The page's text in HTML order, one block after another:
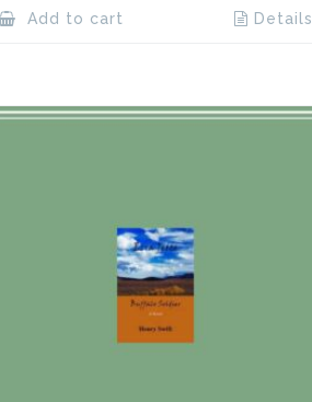
Add to cart Details